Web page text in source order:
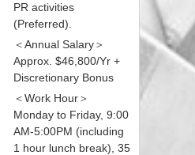
PR activities
(Preferred).
＜Annual Salary＞
Approx. $46,800/Yr +
Discretionary Bonus
＜Work Hour＞
Monday to Friday, 9:00
AM-5:00PM (including
1 hour lunch break), 35